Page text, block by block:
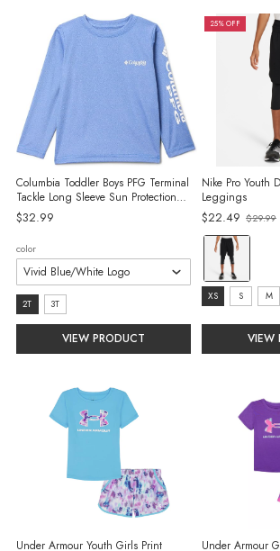
Columbia Toddler Boys PFG Terminal
Tackle Long Sleeve Sun Protection
Shirt
$32.99
color
size:
2T
selected
2T 3T
VIEW PRODUCT
25% OFF
Nike Pro Youth
Leggings
$22.49
Old
price
$29.99
color:
Black/White
selected
size:
XS
selected
XS S M
VIEW
Under Armour Youth Girls Print Under Armour